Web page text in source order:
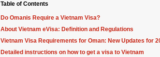
Table of Contents
Do Omanis Require a Vietnam Visa?
About Vietnam eVisa: Definition and Regulations
Vietnam Visa Requirements for Oman: New Updates for
Detailed instructions on how to get a visa to Vietnam